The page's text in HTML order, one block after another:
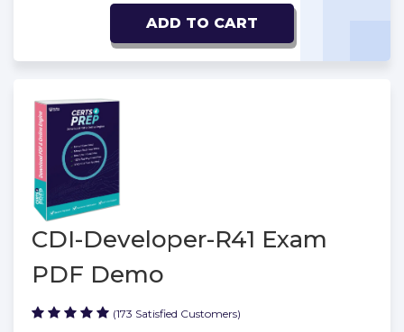
ADD TO CART
CDI-Developer-R41 Exam
PDF Demo
(173 Satisfied Customers)